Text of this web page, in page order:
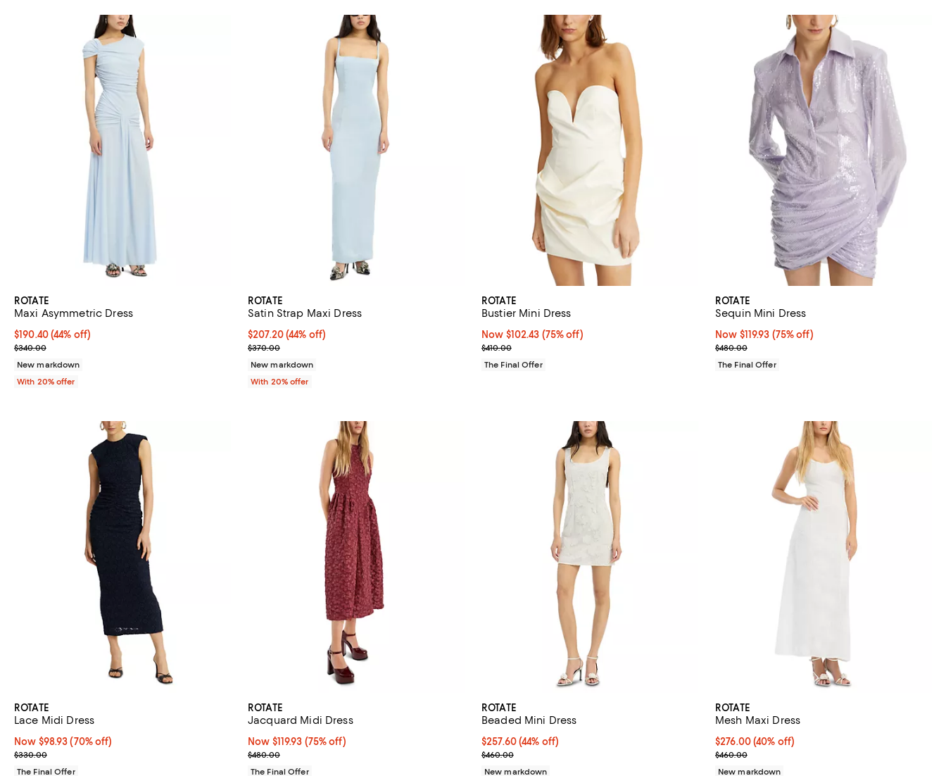
ROTATE
Maxi Asymmetric Dress
$190.40; 44% off; undefined;
$190.40(44% off)
Current sale price $238.00; Previous price $340.00;
$340.00
New markdown
With 20% offer
ROTATE
Satin Strap Maxi Dress
$207.20; 44% off; undefined;
$207.20(44% off)
Current sale price $259.00; Previous price $370.00;
$370.00
New markdown
With 20% offer
ROTATE
Bustier Mini Dress
Now $102.43; 75% off;
Now $102.43 (75% off)
Previous price $410.00
$410.00
The Final Offer
ROTATE
Sequin Mini Dress
Now $119.93; 75% off;
Now $119.93 (75% off)
Previous price $480.00
$480.00
The Final Offer
ROTATE
Lace Midi Dress
Now $98.93; 70% off;
Now $98.93 (70% off)
Previous price $330.00
$330.00
The Final Offer
ROTATE
Jacquard Midi Dress
Now $119.93; 75% off;
Now $119.93 (75% off)
Previous price $480.00
$480.00
The Final Offer
ROTATE
Beaded Mini Dress
$257.60; 44% off; undefined;
$257.60(44% off)
Current sale price $322.00; Previous price $460.00;
$460.00
New markdown
ROTATE
Mesh Maxi Dress
$276.00; 40% off; undefined;
$276.00(40% off)
Current sale price $345.00; Previous price
$460.00
New markdown